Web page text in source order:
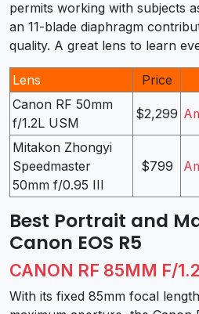
permits working with subjects
an 11-blade diaphragm
quality. A great lens to learn
Lens Price
Canon RF 50mm
f/1.2L USM
$2,299
Mitakon Zhongyi
Speedmaster
50mm f/0.95 III
$799
Best Portrait and
Canon EOS R5
CANON RF 85MM F/
With its fixed 85mm focal